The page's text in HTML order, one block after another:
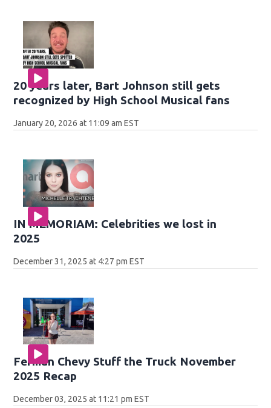
20 years later, Bart Johnson still gets
recognized by High School Musical fans
January 20, 2026 at 11:09 am EST
IN MEMORIAM: Celebrities we lost in
2025
December 31, 2025 at 4:27 pm EST
Ferman Chevy Stuff the Truck November
2025 Recap
December 03, 2025 at 11:21 pm EST